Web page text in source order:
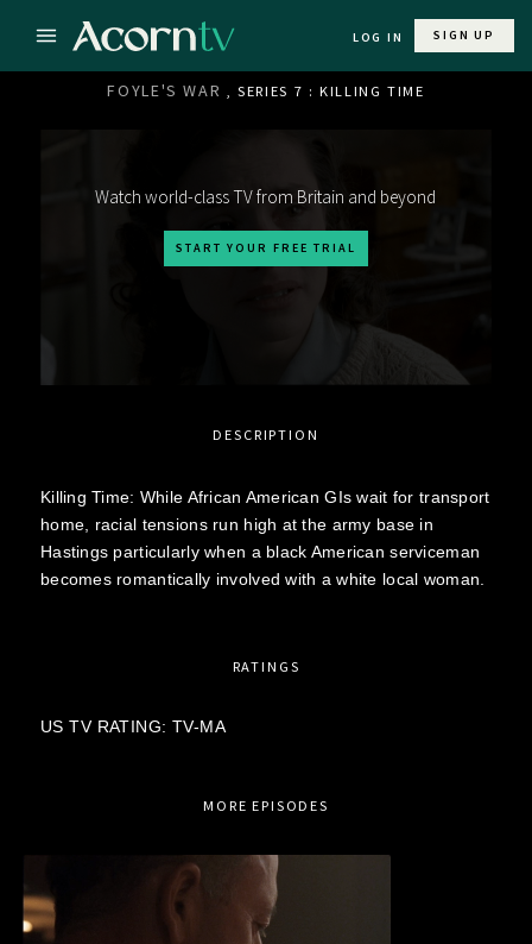
LOG IN SIGN UP
FOYLE'S WAR , SERIES 7 : KILLING TIME
Watch world-class TV from Britain and beyond
START YOUR FREE TRIAL
DESCRIPTION
Killing Time: While African American GIs wait for transport
home, racial tensions run high at the army base in
Hastings particularly when a black American serviceman
becomes romantically involved with a white local woman.
RATINGS
US TV RATING: TV-MA
MORE EPISODES